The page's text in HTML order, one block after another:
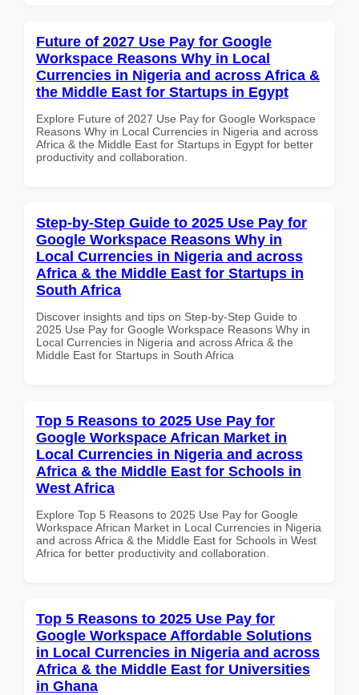
Future of 2027 Use Pay for Google
Workspace Reasons Why in Local
Currencies in Nigeria and across Africa &
the Middle East for Startups in Egypt
Explore Future of 2027 Use Pay for Google Workspace
Reasons Why in Local Currencies in Nigeria and across
Africa & the Middle East for Startups in Egypt for better
productivity and collaboration.
Step-by-Step Guide to 2025 Use Pay for
Google Workspace Reasons Why in
Local Currencies in Nigeria and across
Africa & the Middle East for Startups in
South Africa
Discover insights and tips on Step-by-Step Guide to
2025 Use Pay for Google Workspace Reasons Why in
Local Currencies in Nigeria and across Africa & the
Middle East for Startups in South Africa
Top 5 Reasons to 2025 Use Pay for
Google Workspace African Market in
Local Currencies in Nigeria and across
Africa & the Middle East for Schools in
West Africa
Explore Top 5 Reasons to 2025 Use Pay for Google
Workspace African Market in Local Currencies in Nigeria
and across Africa & the Middle East for Schools in West
Africa for better productivity and collaboration.
Top 5 Reasons to 2025 Use Pay for
Google Workspace Affordable Solutions
in Local Currencies in Nigeria and across
Africa & the Middle East for Universities
in Ghana